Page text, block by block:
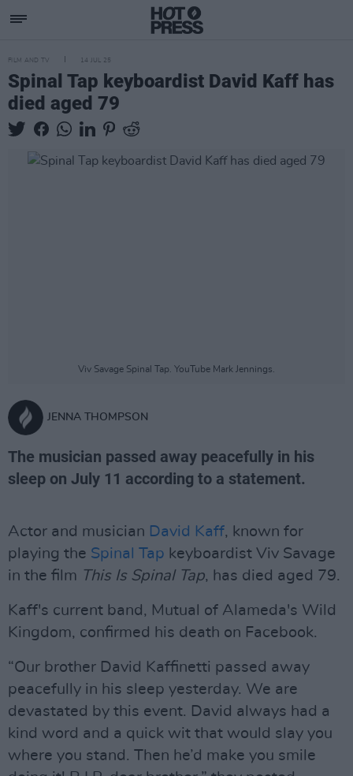
FILM AND TV 14 JUL 25
Spinal Tap keyboardist David Kaff has
died aged 79
Viv Savage Spinal Tap. YouTube Mark Jennings.
JENNA THOMPSON
The musician passed away peacefully in his
sleep on July 11 according to a statement.
Actor and musician David Kaff, known for
playing the Spinal Tap keyboardist Viv Savage
in the film This Is Spinal Tap, has died aged 79.
Kaff's current band, Mutual of Alameda's Wild
Kingdom, confirmed his death on Facebook.
“Our brother David Kaffinetti passed away
peacefully in his sleep yesterday. We are
devastated by this event. David always had a
kind word and a quick wit that would slay you
where you stand. Then he’d make you smile